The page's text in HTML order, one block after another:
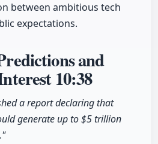
between ambitious tech
expectations.
and
10:38
a report declaring that
generate up to $5 trillion